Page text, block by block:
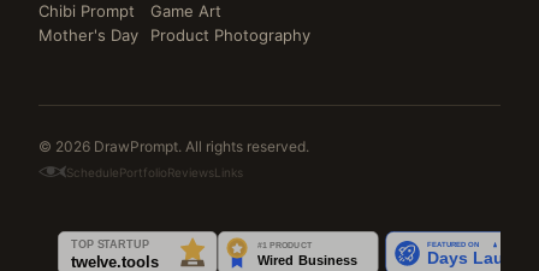
Chibi Prompt
Mother's Day
Game Art
Product Photography
© 2026 DrawPrompt. All rights reserved.
SchedulePortfolioReviewsLinks